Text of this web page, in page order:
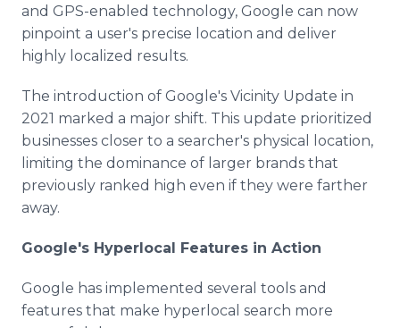
and GPS-enabled technology, Google can now
pinpoint a user's precise location and deliver
highly localized results.
The introduction of Google's Vicinity Update in
2021 marked a major shift. This update prioritized
businesses closer to a searcher's physical location,
limiting the dominance of larger brands that
previously ranked high even if they were farther
away.
Google's Hyperlocal Features in Action
Google has implemented several tools and
features that make hyperlocal search more